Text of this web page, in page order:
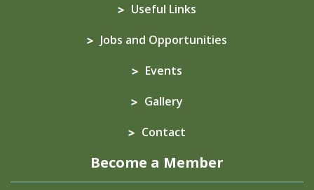
Useful Links
Jobs and Opportunities
Events
Gallery
Contact
Become a Member